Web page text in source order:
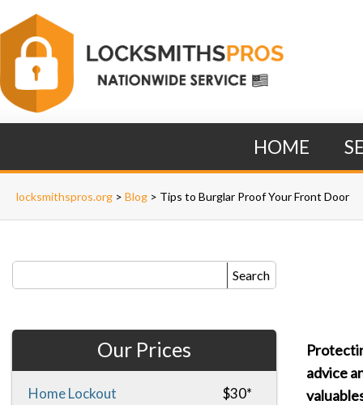
HOME
locksmithspros.org > Blog > Tips to Burglar Proof Your Front Door
advice
Our Prices
Home Lockout $30*